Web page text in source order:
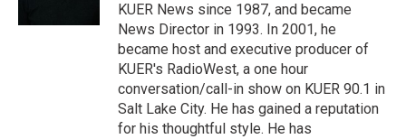
KUER News since 1987, and became
News Director in 1993. In 2001, he
became host and executive producer of
KUER's RadioWest, a one hour
conversation/call-in show on KUER 90.1 in
Salt Lake City. He has gained a reputation
for his thoughtful style. He has